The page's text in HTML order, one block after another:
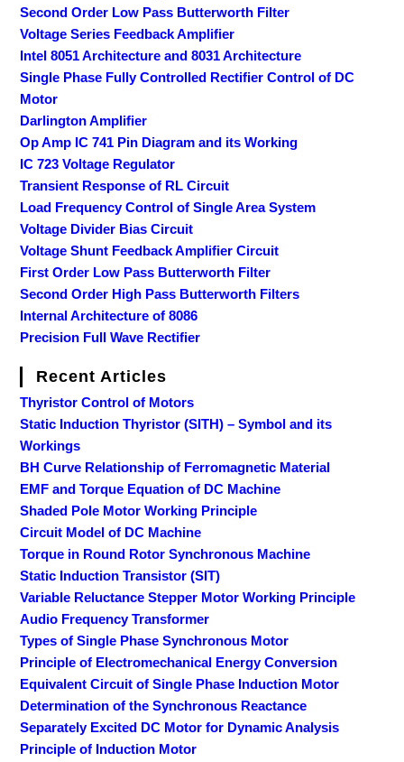
Second Order Low Pass Butterworth Filter
Voltage Series Feedback Amplifier
Intel 8051 Architecture and 8031 Architecture
Single Phase Fully Controlled Rectifier Control of DC
Motor
Darlington Amplifier
Op Amp IC 741 Pin Diagram and its Working
IC 723 Voltage Regulator
Transient Response of RL Circuit
Load Frequency Control of Single Area System
Voltage Divider Bias Circuit
Voltage Shunt Feedback Amplifier Circuit
First Order Low Pass Butterworth Filter
Second Order High Pass Butterworth Filters
Internal Architecture of 8086
Precision Full Wave Rectifier
Recent Articles
Thyristor Control of Motors
Static Induction Thyristor (SITH) – Symbol and its
Workings
BH Curve Relationship of Ferromagnetic Material
EMF and Torque Equation of DC Machine
Shaded Pole Motor Working Principle
Circuit Model of DC Machine
Torque in Round Rotor Synchronous Machine
Static Induction Transistor (SIT)
Variable Reluctance Stepper Motor Working Principle
Audio Frequency Transformer
Types of Single Phase Synchronous Motor
Principle of Electromechanical Energy Conversion
Equivalent Circuit of Single Phase Induction Motor
Determination of the Synchronous Reactance
Separately Excited DC Motor for Dynamic Analysis
Principle of Induction Motor